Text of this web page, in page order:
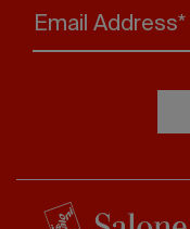
Email Address*